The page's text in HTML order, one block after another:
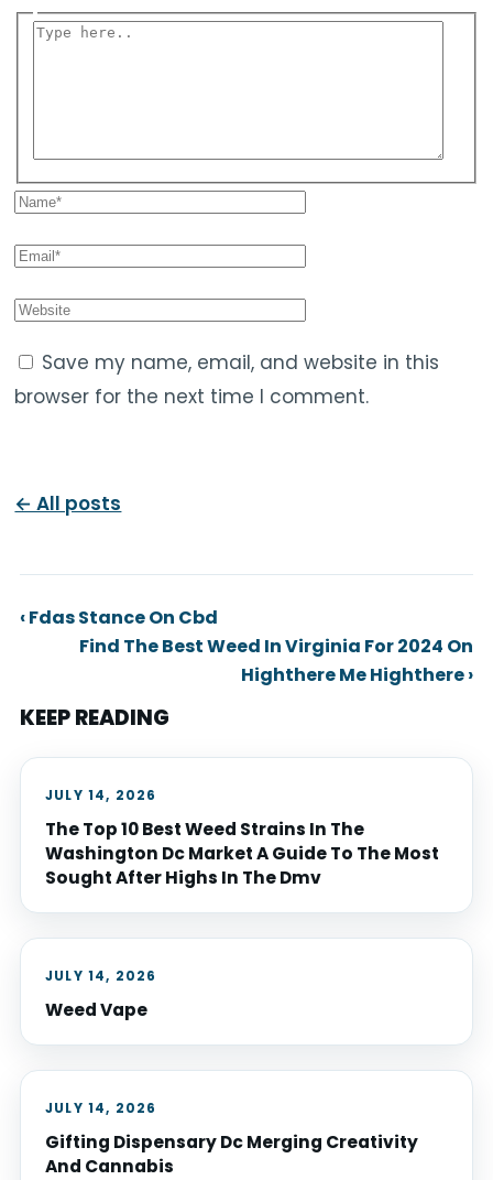
Save my name, email, and website in this
browser for the next time I comment.
← All posts
‹ Fdas Stance On Cbd
Find The Best Weed In Virginia For 2024 On
Highthere Me Highthere ›
KEEP READING
JULY 14, 2026
The Top 10 Best Weed Strains In The
Washington Dc Market A Guide To The Most
Sought After Highs In The Dmv
JULY 14, 2026
Weed Vape
JULY 14, 2026
Gifting Dispensary Dc Merging Creativity
And Cannabis